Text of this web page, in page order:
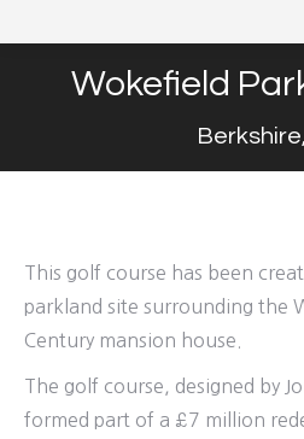
Wokefield
This golf course has been
parkland site surrounding the
Century mansion house.
The golf course, designed by
formed part of a £7 million